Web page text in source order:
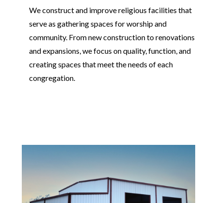
We construct and improve religious facilities that
serve as gathering spaces for worship and
community. From new construction to renovations
and expansions, we focus on quality, function, and
creating spaces that meet the needs of each
congregation.